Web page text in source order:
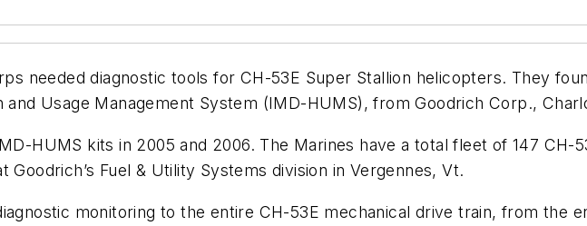
needed diagnostic tools for CH-53E Super Stallion helicopters. They
Usage Management System (IMD-HUMS), from Goodrich Corp.,
HUMS kits in 2005 and 2006. The Marines have a total fleet of 147 CH-
Fuel & Utility Systems division in Vergennes, Vt.
monitoring to the entire CH-53E mechanical drive train, from the